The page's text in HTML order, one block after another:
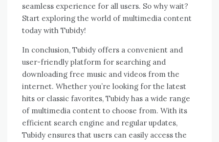
seamless experience for all users. So why wait?
Start exploring the world of multimedia content
today with Tubidy!
In conclusion, Tubidy offers a convenient and
user-friendly platform for searching and
downloading free music and videos from the
internet. Whether you’re looking for the latest
hits or classic favorites, Tubidy has a wide range
of multimedia content to choose from. With its
efficient search engine and regular updates,
Tubidy ensures that users can easily access the